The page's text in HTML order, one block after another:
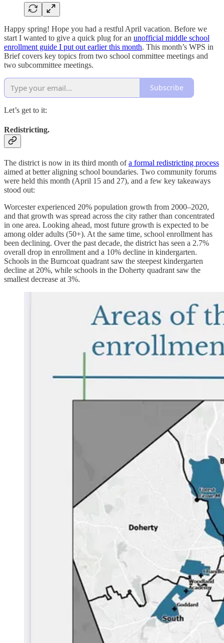
Happy spring! Hope you had a restful April vacation. Before we
start I wanted to give a quick plug for an unofficial middle school
enrollment guide I put out earlier this month. This month’s WPS in
Brief covers key topics from two school committee meetings and
two subcommittee meetings.
Subscribe
Let’s get to it:
Redistricting.
The district is now in its third month ofa formal redistricting process
aimed at better aligning school boundaries. Two community forums
were held this month (April 15 and 27), and a few key takeaways
stood out:
Worcester experienced 20% population growth from 2000–2020,
and that growth was spread across the city rather than concentrated
in one area. Looking ahead, most future growth is expected to be
among older adults (50+). At the same time, school enrollment has
been declining. Over the past decade, the district has seen a 2.7%
overall drop in enrollment and a 10% decline in kindergarten.
Schools in the Burncoat quadrant saw the steepest kindergarten
decline at 20%, while schools in the Doherty quadrant saw the
smallest decrease at 3%.